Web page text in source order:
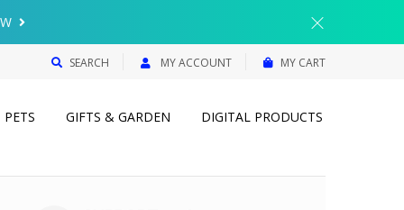
SEARCH MY ACCOUNT MY CART
PETS GIFTS & GARDEN DIGITAL PRODUCTS
{{currency}}{{discount}} undefined
View Cart